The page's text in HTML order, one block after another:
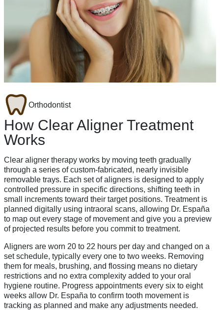
Orthodontist
How Clear Aligner Treatment
Works
Clear aligner therapy works by moving teeth gradually
through a series of custom-fabricated, nearly invisible
removable trays. Each set of aligners is designed to apply
controlled pressure in specific directions, shifting teeth in
small increments toward their target positions. Treatment is
planned digitally using intraoral scans, allowing Dr. España
to map out every stage of movement and give you a preview
of projected results before you commit to treatment.
Aligners are worn 20 to 22 hours per day and changed on a
set schedule, typically every one to two weeks. Removing
them for meals, brushing, and flossing means no dietary
restrictions and no extra complexity added to your oral
hygiene routine. Progress appointments every six to eight
weeks allow Dr. España to confirm tooth movement is
tracking as planned and make any adjustments needed.